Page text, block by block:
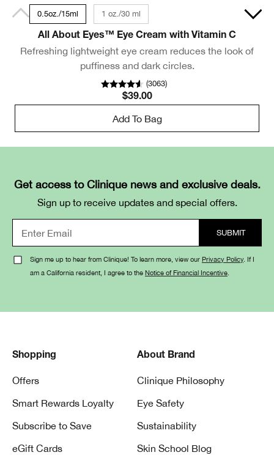
0.5oz./15ml 1 oz./30 ml
All About Eyes™ Eye Cream with Vitamin C
Refreshing lightweight eye cream reduces the look of
puffiness and dark circles.
(3063)
$39.00
Add To Bag
Get access to Clinique news and exclusive deals.
Sign up to receive updates and special offers.
Sign me up to hear from Clinique! To learn more, view our Privacy Policy. If I
am a California resident, I agree to the Notice of Financial Incentive
Shopping
Offers
Smart Rewards Loyalty
Subscribe to Save
eGift Cards
About Brand
Clinique Philosophy
Eye Safety
Sustainability
Skin School Blog